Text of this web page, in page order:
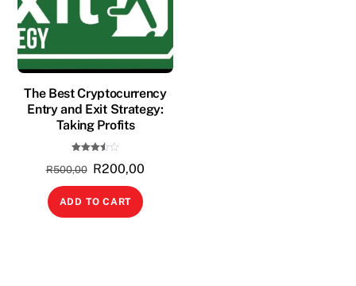
The Best Cryptocurrency
Entry and Exit Strategy:
Taking Profits
3.50
5
R500,00 Original
price
was:
R200,00
ADD TO CART